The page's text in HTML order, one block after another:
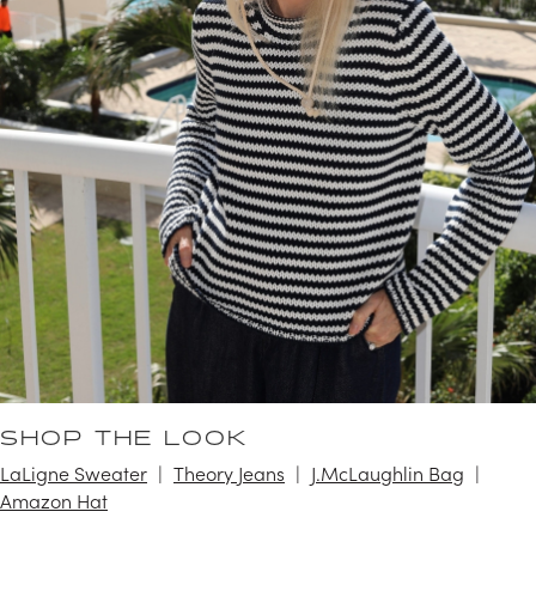
SHOP THE LOOK
LaLigne Sweater Theory Jeans
J.McLaughlin Bag
Amazon Hat